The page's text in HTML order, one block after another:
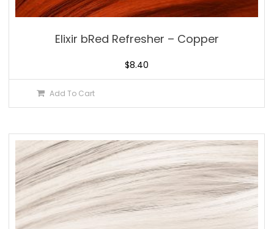
Elixir bRed Refresher – Copper
$8.40
Add To Cart